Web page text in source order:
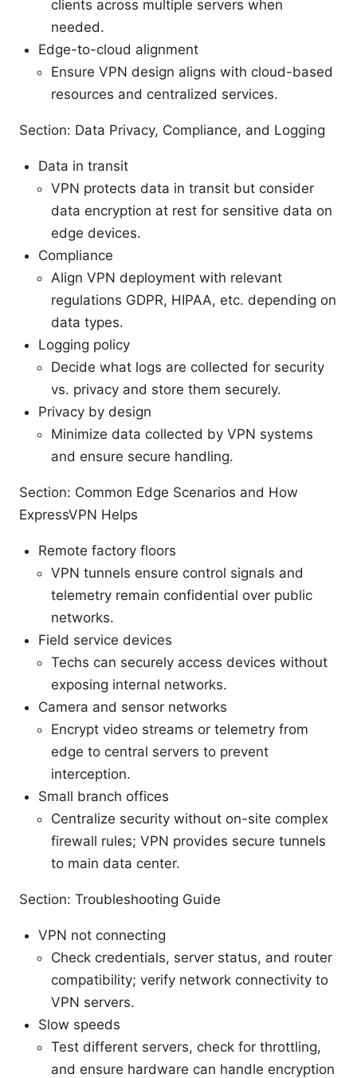
clients across multiple servers when
needed.
Edge-to-cloud alignment
Ensure VPN design aligns with cloud-based
resources and centralized services.
Section: Data Privacy, Compliance, and Logging
Data in transit
VPN protects data in transit but consider
data encryption at rest for sensitive data on
edge devices.
Compliance
Align VPN deployment with relevant
regulations GDPR, HIPAA, etc. depending on
data types.
Logging policy
Decide what logs are collected for security
vs. privacy and store them securely.
Privacy by design
Minimize data collected by VPN systems
and ensure secure handling.
Section: Common Edge Scenarios and How
ExpressVPN Helps
Remote factory floors
VPN tunnels ensure control signals and
telemetry remain confidential over public
networks.
Field service devices
Techs can securely access devices without
exposing internal networks.
Camera and sensor networks
Encrypt video streams or telemetry from
edge to central servers to prevent
interception.
Small branch offices
Centralize security without on-site complex
firewall rules; VPN provides secure tunnels
to main data center.
Section: Troubleshooting Guide
VPN not connecting
Check credentials, server status, and router
compatibility; verify network connectivity to
VPN servers.
Slow speeds
Test different servers, check for throttling,
and ensure hardware can handle encryption